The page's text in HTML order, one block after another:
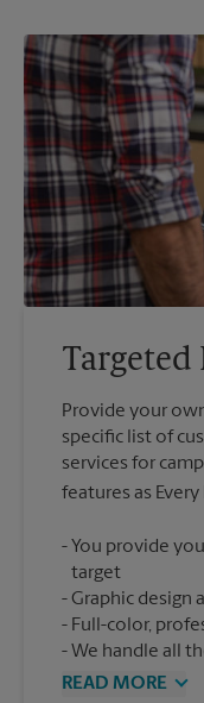
Provide your
specific list of
services for
features as
You provide
target
Graphic design
Full-color,
We handle all
READ MORE